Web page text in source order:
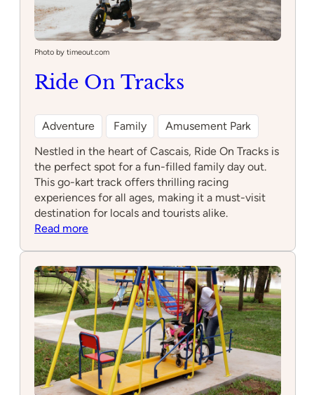
Photo by timeout.com
Ride On Tracks
Adventure Family
Amusement Park
Nestled in the heart of Cascais, Ride On Tracks is
the perfect spot for a fun-filled family day out.
This go-kart track offers thrilling racing
experiences for all ages, making it a must-visit
destination for locals and tourists alike.
Read more:
Tracks